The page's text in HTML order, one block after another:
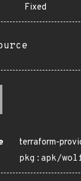
Fixed
terraform-
pkg:apk/